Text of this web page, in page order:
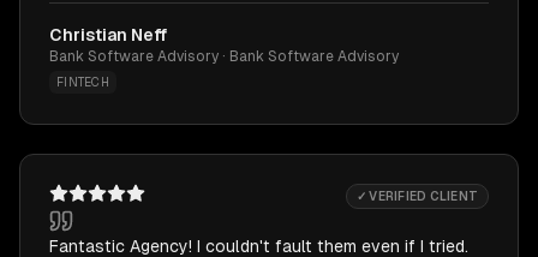
Christian Neff
Bank Software Advisory · Bank Software Advisory
FINTECH
✓ VERIFIED CLIENT
Fantastic Agency! I couldn't fault them even if I tried.